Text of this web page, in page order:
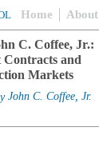
Home About
C. Coffee, Jr.:
Contracts and
Markets
John C. Coffee, Jr.